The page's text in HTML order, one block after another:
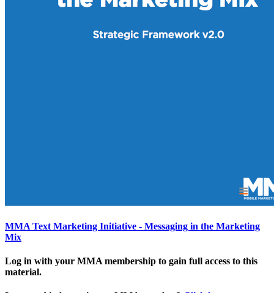
MMA Text Marketing Initiative - Messaging in the Marketing
Mix
Log in with your MMA membership to gain full access to this
material.